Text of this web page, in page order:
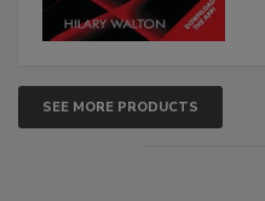
SEE MORE PRODUCTS